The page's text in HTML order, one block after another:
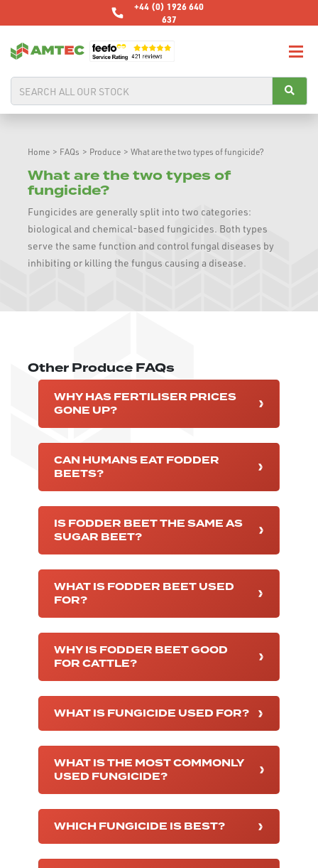
+44 (0) 1926 640
637
Home > FAQs > Produce > What are the two types of fungicide?
What are the two types of
fungicide?
Fungicides are generally split into two categories:
biological and chemical-based fungicides. Both types
serve the same function and control fungal diseases by
inhibiting or killing the fungus causing a disease.
Other Produce FAQs
WHY HAS FERTILISER PRICES
GONE UP?
CAN HUMANS EAT FODDER
BEETS?
IS FODDER BEET THE SAME AS
SUGAR BEET?
WHAT IS FODDER BEET USED
FOR?
WHY IS FODDER BEET GOOD
FOR CATTLE?
WHAT IS FUNGICIDE USED FOR?
WHAT IS THE MOST COMMONLY
USED FUNGICIDE?
WHICH FUNGICIDE IS BEST?